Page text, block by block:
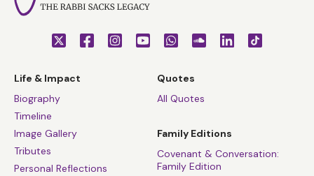
Life & Impact
Biography
Timeline
Image Gallery
Tributes
Personal Reflections
Quotes
All Quotes
Family Editions
Covenant & Conversation:
Family Edition